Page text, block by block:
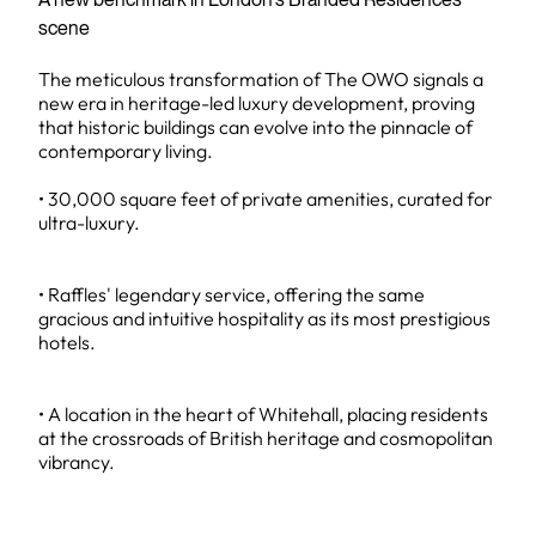
scene
The meticulous transformation of The OWO signals a
new era in heritage-led luxury development, proving
that historic buildings can evolve into the pinnacle of
contemporary living.
• 30,000 square feet of private amenities, curated for
ultra-luxury.
• Raffles' legendary service, offering the same
gracious and intuitive hospitality as its most prestigious
hotels.
• A location in the heart of Whitehall, placing residents
at the crossroads of British heritage and cosmopolitan
vibrancy.